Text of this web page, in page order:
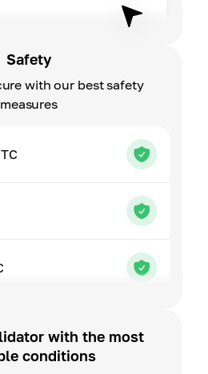
Safety
with our best safety
measures
with the most
conditions